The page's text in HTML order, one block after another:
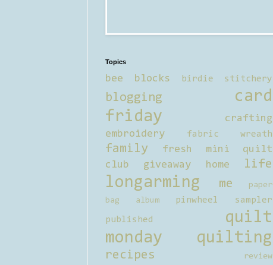
Topics
bee blocks birdie stitchery
blogging
card
friday
crafting
embroidery
fabric wreath
family
fresh mini quilt
club
giveaway home life
longarming me
paper
bag album
pinwheel sampler
published
quilt
monday
quilting
recipes review